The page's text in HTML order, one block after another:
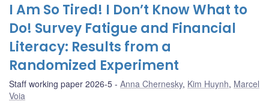
I Am So Tired! I Don’t Know What to
Do! Survey Fatigue and Financial
Literacy: Results from a
Randomized Experiment
Staff working paper 2026-5 Anna Chernesky, Kim Huynh, Marcel
Voia